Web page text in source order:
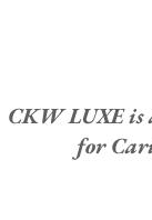
CKW LUXE is
for